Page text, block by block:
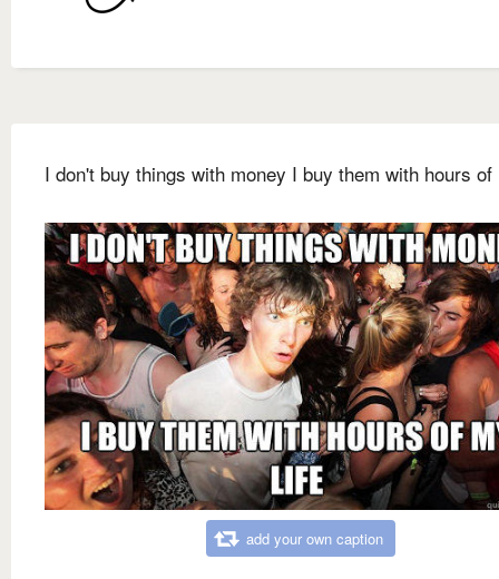
I don't buy things with money I buy them with hours
add your own caption